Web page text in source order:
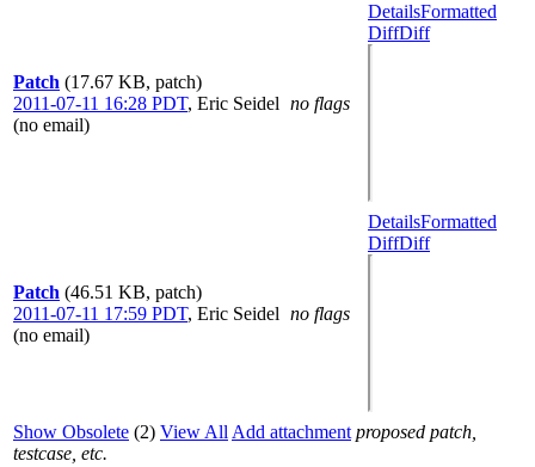
Patch (17.67 KB, patch)
2011-07-11 16:28 PDT, Eric Seidel
(no email)
no flags
DetailsFormatted
DiffDiff
Patch (46.51 KB, patch)
2011-07-11 17:59 PDT, Eric Seidel
(no email)
no flags
DetailsFormatted
DiffDiff
Show Obsolete (2) View All Add attachment proposed patch,
testcase, etc.